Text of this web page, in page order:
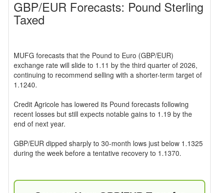
GBP/EUR Forecasts: Pound Sterling
Taxed
MUFG forecasts that the Pound to Euro (GBP/EUR)
exchange rate will slide to 1.11 by the third quarter of 2026,
continuing to recommend selling with a shorter-term target of
1.1240.
Credit Agricole has lowered its Pound forecasts following
recent losses but still expects notable gains to 1.19 by the
end of next year.
GBP/EUR dipped sharply to 30-month lows just below 1.1325
during the week before a tentative recovery to 1.1370.